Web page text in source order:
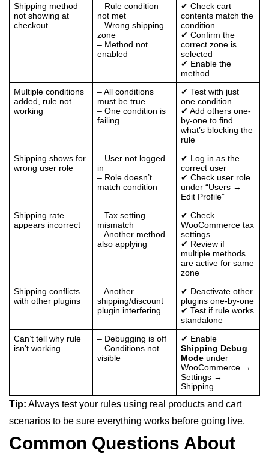
Shipping method
not showing at
checkout
– Rule condition
not met
– Wrong shipping
zone
– Method not
enabled
✔ Check cart
contents match the
condition
✔ Confirm the
correct zone is
selected
✔ Enable the
method
Multiple conditions
added, rule not
working
– All conditions
must be true
– One condition is
failing
✔ Test with just
one condition
✔ Add others one-
by-one to find
what’s blocking the
rule
Shipping shows for
wrong user role
– User not logged
in
– Role doesn’t
match condition
✔ Log in as the
correct user
✔ Check user role
under “Users →
Edit Profile”
Shipping rate
appears incorrect
– Tax setting
mismatch
– Another method
also applying
✔ Check
WooCommerce tax
settings
✔ Review if
multiple methods
are active for same
zone
Shipping conflicts
with other plugins
– Another
shipping/discount
plugin interfering
✔ Deactivate other
plugins one-by-one
✔ Test if rule works
standalone
Can’t tell why rule
isn’t working
– Debugging is off
– Conditions not
visible
✔ Enable
Shipping Debug
Mode under
WooCommerce →
Settings →
Shipping
Tip: Always test your rules using real products and cart
scenarios to be sure everything works before going live.
Common Questions About